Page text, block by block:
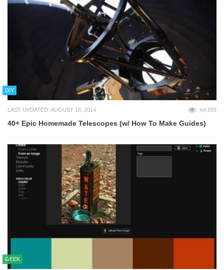
DIY
LAST UPDATED: AUGUST 18, 2014 64,559
40+ Epic Homemade Telescopes (w/ How To Make Guides)
GEEK